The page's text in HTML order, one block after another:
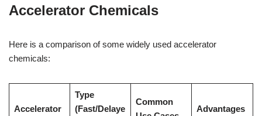
Accelerator Chemicals
Here is a comparison of some widely used accelerator
chemicals:
Accelerator
Type
(Fast/Delaye
Common
Advantages